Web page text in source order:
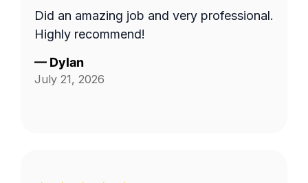
Did an amazing job and very professional.
Highly recommend!
— Dylan
July 21, 2026